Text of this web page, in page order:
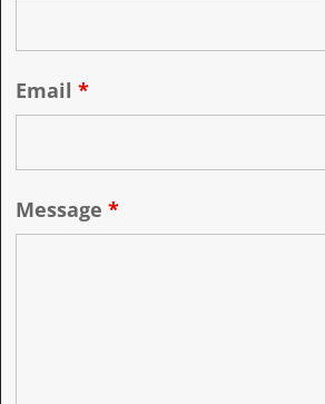
Email *
Message *